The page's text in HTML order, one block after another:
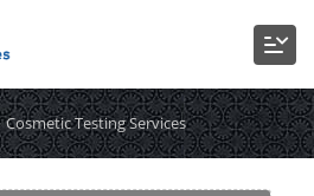
Cosmetic Testing Services